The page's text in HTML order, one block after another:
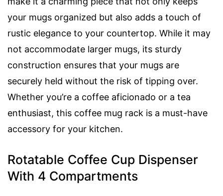
your mugs organized but also adds a touch of
rustic elegance to your countertop. While it may
not accommodate larger mugs, its sturdy
construction ensures that your mugs are
securely held without the risk of tipping over.
Whether you’re a coffee aficionado or a tea
enthusiast, this coffee mug rack is a must-have
accessory for your kitchen.
Rotatable Coffee Cup Dispenser
With 4 Compartments